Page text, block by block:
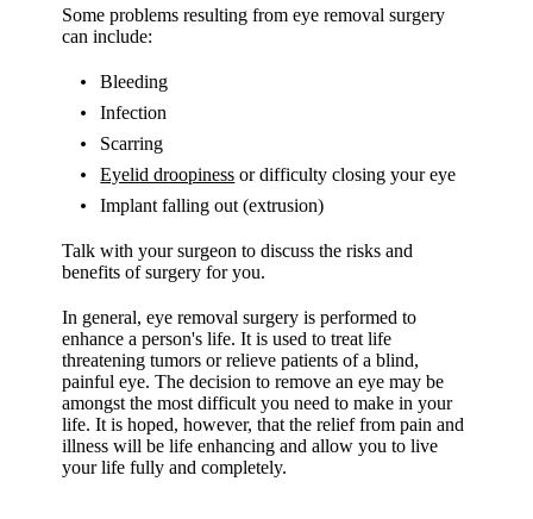
Some problems resulting from eye removal surgery
can include:
Bleeding
Infection
Scarring
Eyelid droopiness or difficulty closing your eye
Implant falling out (extrusion)
Talk with your surgeon to discuss the risks and
benefits of surgery for you.
In general, eye removal surgery is performed to
enhance a person's life. It is used to treat life
threatening tumors or relieve patients of a blind,
painful eye. The decision to remove an eye may be
amongst the most difficult you need to make in your
life. It is hoped, however, that the relief from pain and
illness will be life enhancing and allow you to live
your life fully and completely.